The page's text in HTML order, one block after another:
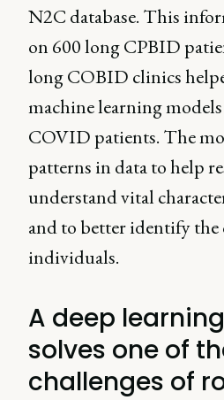
N2C database. This
on 600 long CPBID
long COBID clinics
machine learning
COVID patients. The
patterns in data to help
understand vital
and to better identify
individuals.
A deep
solves one of
challenges of